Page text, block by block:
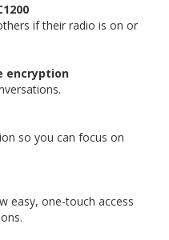
if their radio is on or
encryption
so you can focus on
easy, one-touch access